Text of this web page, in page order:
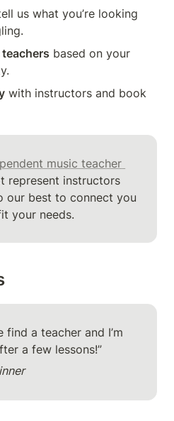
us what you’re looking
based on your
with instructors and book
music teacher
represent instructors
our best to connect you
your needs.
find a teacher and I’m
a few lessons!”